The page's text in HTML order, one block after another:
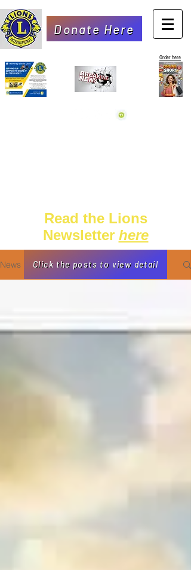
Donate Here
Order here
Read the Lions
Newsletter here
Featured Posts
News Click the posts to view detail